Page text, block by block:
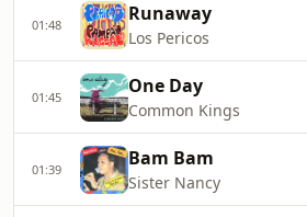
01:48 Runaway
Los Pericos
01:45 One Day
Common Kings
01:39 Bam Bam
Sister Nancy